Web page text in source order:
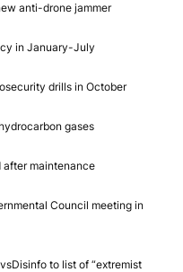
anti-drone jammer
in January-July
drills in October
gases
after maintenance
Council meeting in
to list of “extremist